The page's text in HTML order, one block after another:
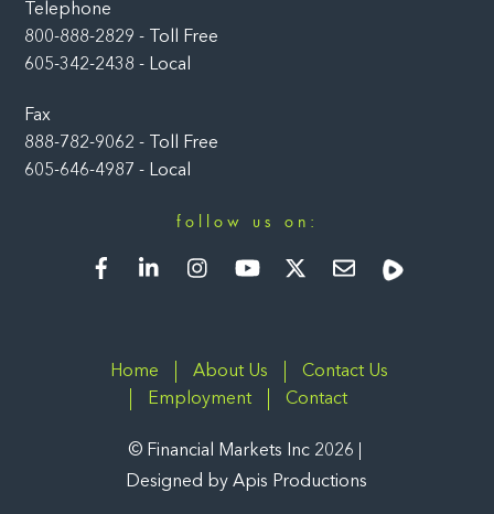
Telephone
800-888-2829 - Toll Free
605-342-2438 - Local
Fax
888-782-9062 - Toll Free
605-646-4987 - Local
follow us on:
FacebookLinkedInInstagramYouTubeTwitter Newsletter
Home About Us
Contact Us
Employment
Contact
© Financial Markets Inc 2026
Designed byApis Productions